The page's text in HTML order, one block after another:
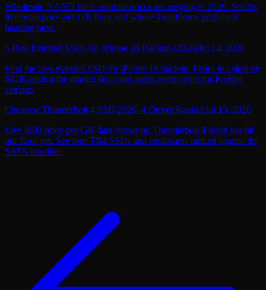
Wholesale NAND flash contract prices are surging in 2026. See the
live retail price-per-GB floor and where TrendForce projects it
heading next.
5 Best External SSDs for iPhone 16 Backup (2026)Jul 14, 2026
Find the best external SSD for iPhone 16 backup. Learn to calculate
$/GB against the market floor and avoid overpaying for ProRes
storage.
Cheapest Thunderbolt 4 SSD 2026: 4 Drives RankedJul 13, 2026
Live SSD price-per-GB data shows no Thunderbolt 4 drive has hit
our floor yet. See four TB4 SSDs and enclosures ranked against the
SATA baseline.